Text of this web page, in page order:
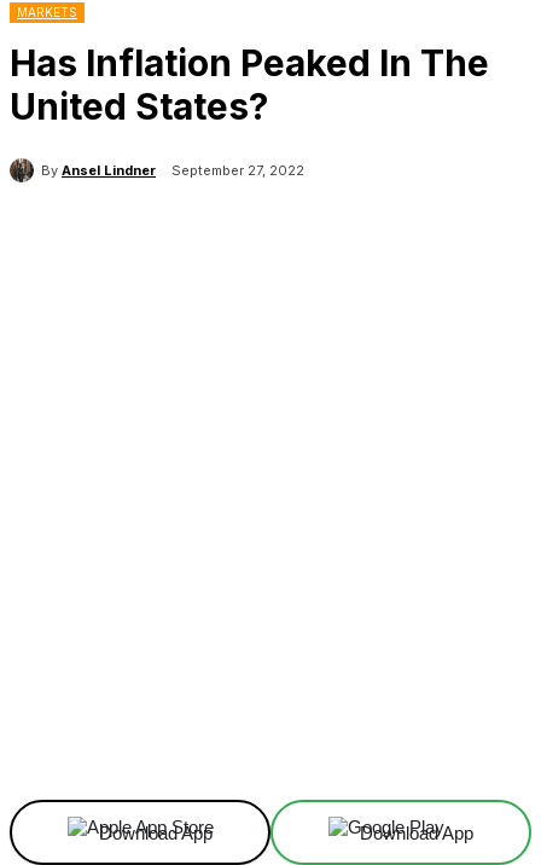
MARKETS
Has Inflation Peaked In The
United States?
By Ansel Lindner September 27, 2022
Download App Download App